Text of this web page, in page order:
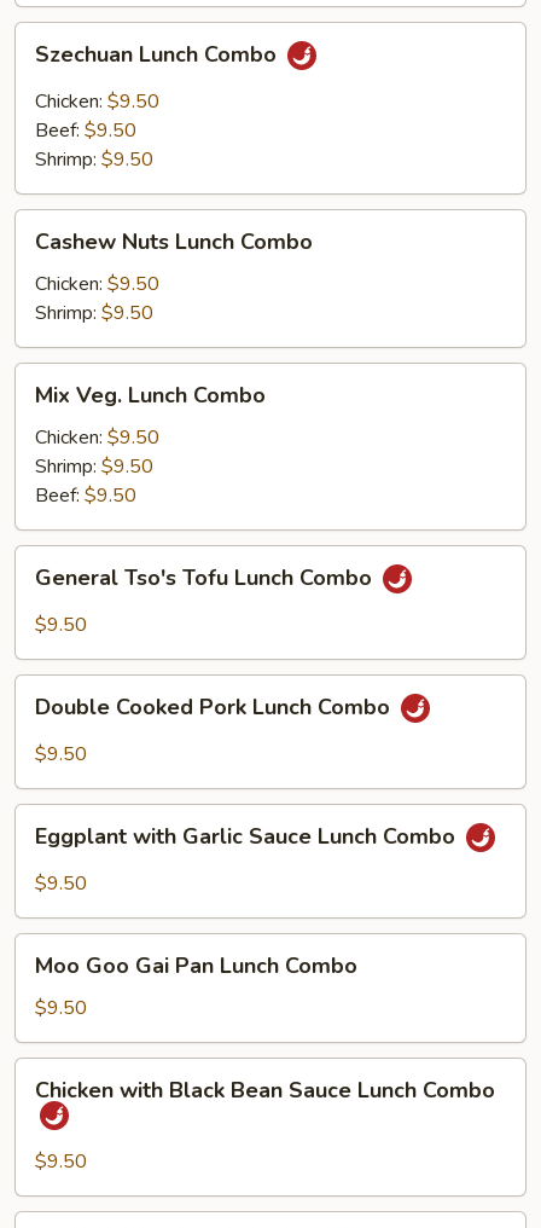
Lunch
Combo
Szechuan Lunch Combo
Chicken: $9.50
Beef: $9.50
Shrimp: $9.50
Nuts
Lunch
Combo
Cashew Nuts Lunch Combo
Chicken: $9.50
Shrimp: $9.50
Veg.
Lunch
Combo
Mix Veg. Lunch Combo
Chicken: $9.50
Shrimp: $9.50
Beef: $9.50
Tso's
Tofu
Combo
General Tso's Tofu Lunch Combo
$9.50
Cooked
Pork
Combo
Double Cooked Pork Lunch Combo
$9.50
with
Garlic
Lunch
Combo
Eggplant with Garlic Sauce Lunch Combo
$9.50
Goo
Gai
Pan
Lunch
Combo
Moo Goo Gai Pan Lunch Combo
$9.50
with
Black
Bean
Sauce
Lunch
Chicken with Black Bean Sauce Lunch Combo
$9.50